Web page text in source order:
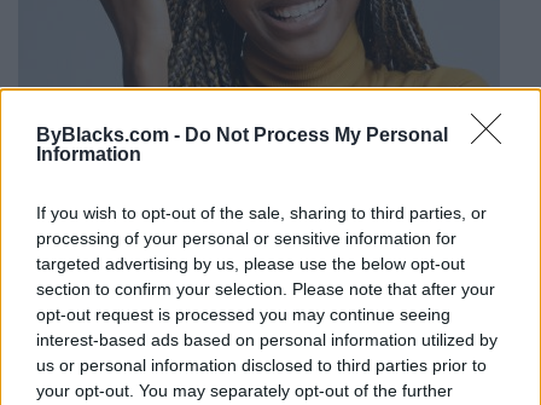
ByBlacks.com - Do Not Process My Personal
Information
If you wish to opt-out of the sale, sharing to third parties, or
processing of your personal or sensitive information for
targeted advertising by us, please use the below opt-out
section to confirm your selection. Please note that after your
opt-out request is processed you may continue seeing
interest-based ads based on personal information utilized by
us or personal information disclosed to third parties prior to
your opt-out. You may separately opt-out of the further